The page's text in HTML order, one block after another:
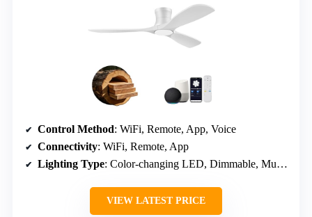
Control Method: WiFi, Remote, App, Voice
Connectivity: WiFi, Remote, App
Lighting Type: Color-changing LED, Dimmable, Multiple white tones
VIEW LATEST PRICE